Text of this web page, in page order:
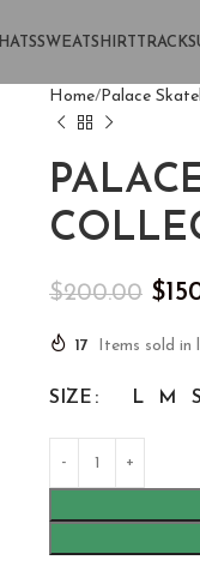
HATSSWEATSHIRT
Home Palace
$200.00 $
17 Items sold in
SIZE L M S